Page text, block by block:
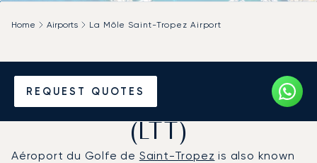
REQUEST QUOTES
Home Airports La Môle Saint-Tropez Airport
Charter a Private Jet to La
Môle Saint-Tropez Airport
(LTT)
Aéroport du Golfe de Saint-Tropez is also known